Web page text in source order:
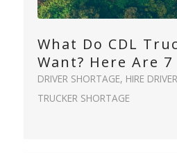
What Do CDL
Want? Here Are
DRIVER SHORTAGE, HIRE
TRUCKER SHORTAGE